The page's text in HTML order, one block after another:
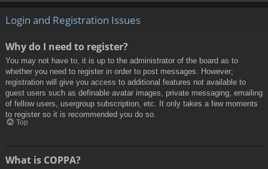
Login and Registration Issues
Why do I need to register?
You may not have to, it is up to the administrator of the board as to
whether you need to register in order to post messages. However;
registration will give you access to additional features not available to
guest users such as definable avatar images, private messaging, emailing
of fellow users, usergroup subscription, etc. It only takes a few moments
to register so it is recommended you do so.
Top
What is COPPA?